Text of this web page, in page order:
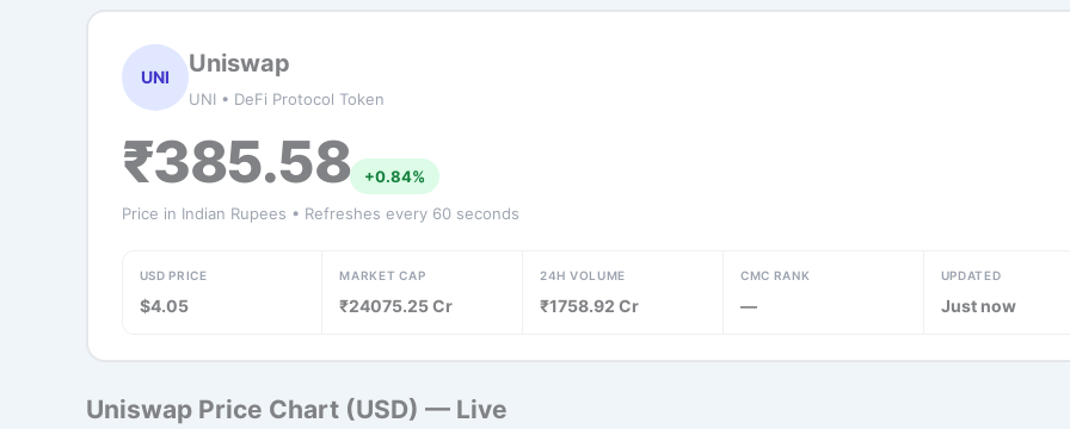
UNI Uniswap
UNI • DeFi Protocol Token
₹385.58
+0.84%
Price in Indian Rupees • Refreshes every 60 seconds
USD PRICE
$4.05
MARKET CAP
₹24075.25 Cr
24H VOLUME
₹1758.92 Cr
CMC RANK
—
UPDATED
Just now
Uniswap Price Chart (USD) — Live